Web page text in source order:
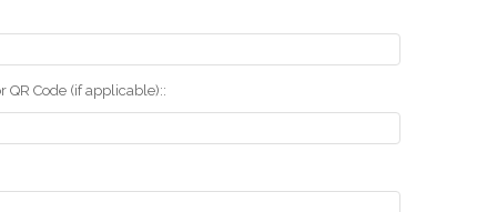
QR Code (if applicable)::